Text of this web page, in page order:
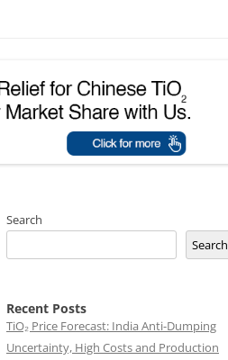
Search
Search
Recent Posts
TiO₂ Price Forecast: India Anti-Dumping
Uncertainty, High Costs and Production